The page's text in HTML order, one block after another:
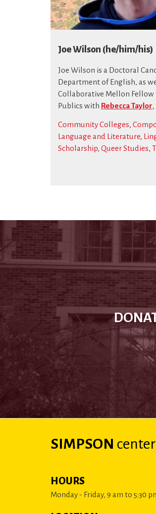
Joe Wilson (he/him/his)
Joe Wilson is a Doctoral
Department of English, as
Collaborative Mellon Fellow
Publics with Rebecca Taylor
Community Colleges,
Language and Literature,
Scholarship, Queer Studies,
SIMPSON center
HOURS
Monday - Friday, 9 am to 5:30